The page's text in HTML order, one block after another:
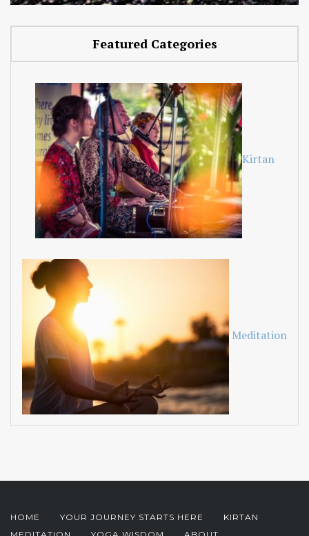
Featured Categories
Kirtan
Meditation
HOME YOUR JOURNEY STARTS HERE
KIRTAN